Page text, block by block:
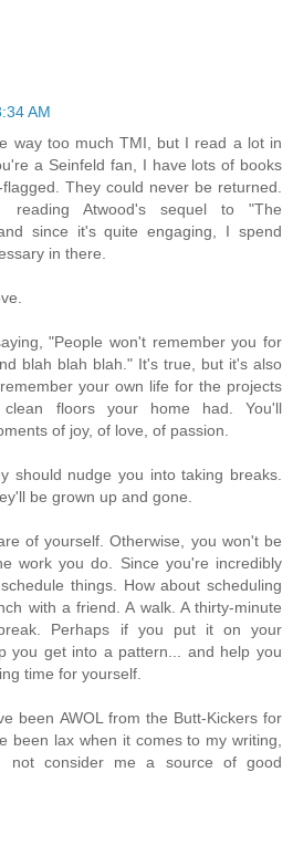
AM
way too much TMI, but I read a lot in
a Seinfeld fan, I have lots of books
They could never be returned.
Atwood's sequel to "The
since it's quite engaging, I spend
in there.
"People won't remember you for
blah blah blah." It's true, but it's also
your own life for the projects
floors your home had. You'll
of joy, of love, of passion.
should nudge you into taking breaks.
be grown up and gone.
of yourself. Otherwise, you won't be
work you do. Since you're incredibly
things. How about scheduling
with a friend. A walk. A thirty-minute
Perhaps if you put it on your
you get into a pattern... and help you
time for yourself.
been AWOL from the Butt-Kickers for
been lax when it comes to my writing,
not consider me a source of good